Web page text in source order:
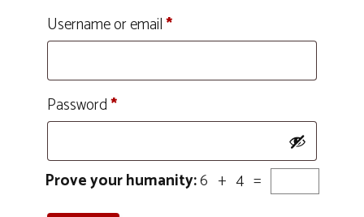
Username or email*
Password*
Prove your humanity:6 + 4 =